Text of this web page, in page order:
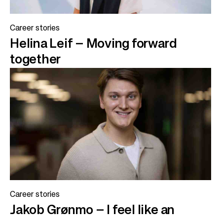
Career stories
Helina Leif – Moving forward
together
Career stories
Jakob Grønmo – I feel like an